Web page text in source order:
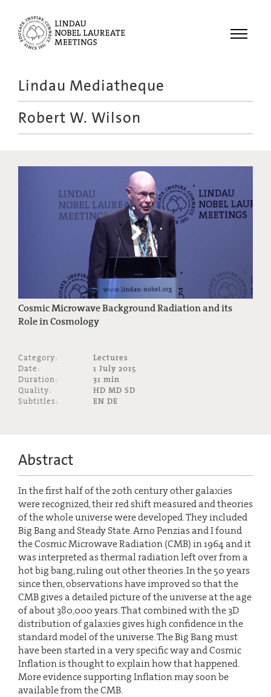
Menu
Recordings
Educational
Lindau Mediatheque
Robert W. Wilson
Cosmic Microwave Background Radiation and its
Role in Cosmology
Category:
Lectures
Date:
1 July 2015
Duration:
31 min
Quality:
HD MD SD
Subtitles:
EN DE
Abstract
In the first half of the 20th century other galaxies
were recognized, their red shift measured and theories
of the whole universe were developed. They included
Big Bang and Steady State. Arno Penzias and I found
the Cosmic Microwave Radiation (CMB) in 1964 and it
was interpreted as thermal radiation left over from a
hot big bang, ruling out other theories. In the 50 years
since then, observations have improved so that the
CMB gives a detailed picture of the universe at the age
of about 380,000 years. That combined with the 3D
distribution of galaxies gives high confidence in the
standard model of the universe. The Big Bang must
have been started in a very specific way and Cosmic
Inflation is thought to explain how that happened.
More evidence supporting Inflation may soon be
available from the CMB.